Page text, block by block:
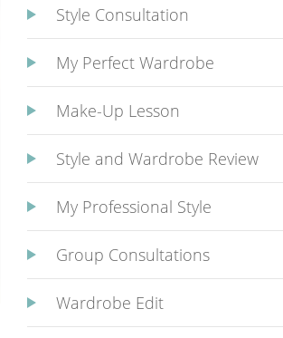
Style Consultation
My Perfect Wardrobe
Make-Up Lesson
Style and Wardrobe Review
My Professional Style
Group Consultations
Wardrobe Edit